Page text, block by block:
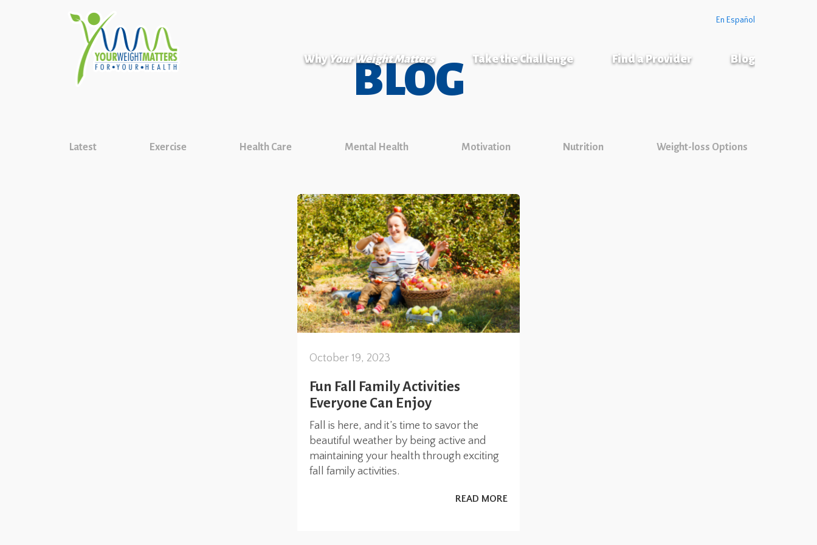
En Español
Why Your Weight Matters Take the Challenge Find a Provider Blog
BLOG
Latest Exercise Health Care Mental Health Motivation Nutrition Weight-loss Options
October 19, 2023
Fun Fall Family Activities
Everyone Can Enjoy
Fall is here, and it’s time to savor the
beautiful weather by being active and
maintaining your health through exciting
fall family activities.
READ MORE